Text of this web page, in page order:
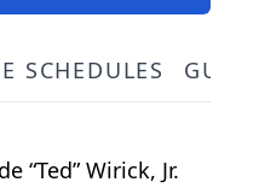
SCHEDULES
“Ted” Wirick, Jr.